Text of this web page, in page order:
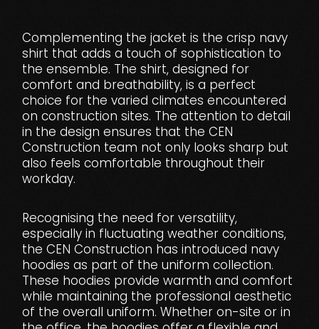
Complementing the jacket is the crisp navy
shirt that adds a touch of sophistication to
the ensemble. The shirt, designed for
comfort and breathability, is a perfect
choice for the varied climates encountered
on construction sites. The attention to detail
in the design ensures that the CEN
Construction team not only looks sharp but
also feels comfortable throughout their
workday.
Recognising the need for versatility,
especially in fluctuating weather conditions,
the CEN Construction has introduced navy
hoodies as part of the uniform collection.
These hoodies provide warmth and comfort
while maintaining the professional aesthetic
of the overall uniform. Whether on-site or in